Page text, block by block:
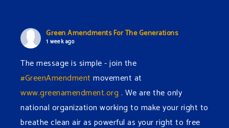
Green Amendments For The Generations
1 week ago
The message is simple - join the
#GreenAmendment movement at
www.greenamendment.org . We are the only
national organization working to make your right to
breathe clean air as powerful as your right to free